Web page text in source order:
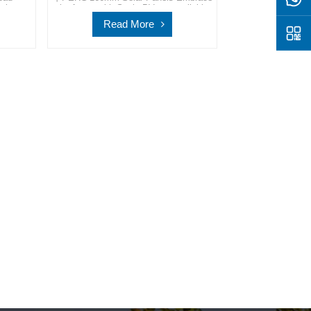
for a
partner in providing advanced and
sustainable solar energy solutions for a
cleaner world.
Read More